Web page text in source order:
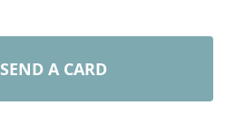
SEND A CARD